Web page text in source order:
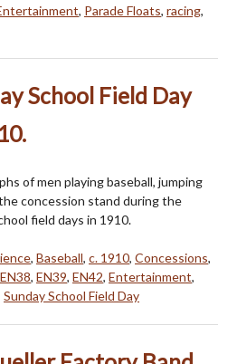
, Parade Floats, racing,
School Field Day
of men playing baseball, jumping
concession stand during the
field days in 1910.
, Baseball, c. 1910, Concessions,
EN38, EN39, EN42, Entertainment,
Sunday School Field Day